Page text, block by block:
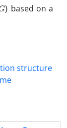
G) based on a
structure